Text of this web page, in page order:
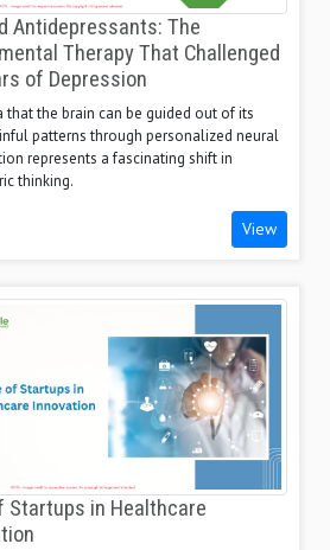
Antidepressants: The
Therapy That Challenged
of Depression
that the brain can be guided out of its
patterns through personalized neural
represents a fascinating shift in
thinking.
View
Startups in Healthcare